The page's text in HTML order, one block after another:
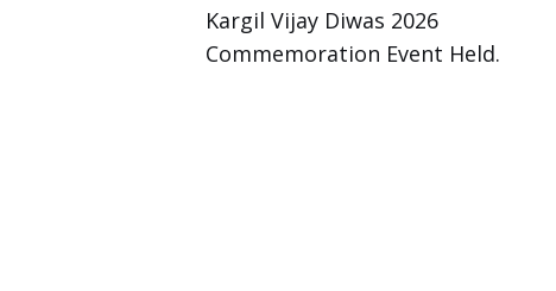
Kargil Vijay Diwas 2026
Commemoration Event Held.